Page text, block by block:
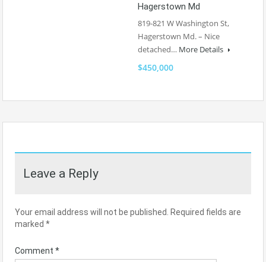
Hagerstown Md
819-821 W Washington St,
Hagerstown Md. – Nice
detached… More Details
$450,000
Leave a Reply
Your email address will not be published. Required fields are
marked *
Comment *